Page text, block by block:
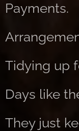
Payments.
Tidying up
Days like
They just